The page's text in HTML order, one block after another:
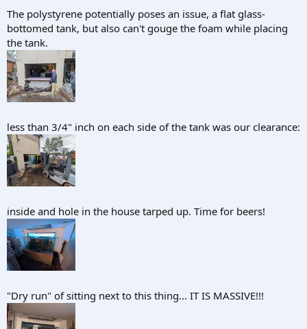
The polystyrene potentially poses an issue, a flat glass-
bottomed tank, but also can't gouge the foam while placing
the tank.
less than 3/4" inch on each side of the tank was our clearance:
inside and hole in the house tarped up. Time for beers!
"Dry run" of sitting next to this thing... IT IS MASSIVE!!!